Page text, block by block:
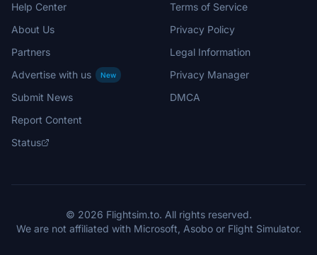
Help Center
About Us
Partners
Advertise with us
New
Submit News
Report Content
Status
Terms of Service
Privacy Policy
Legal Information
Privacy Manager
DMCA
© 2026 Flightsim.to. All rights reserved.
We are not affiliated with Microsoft, Asobo or Flight Simulator.